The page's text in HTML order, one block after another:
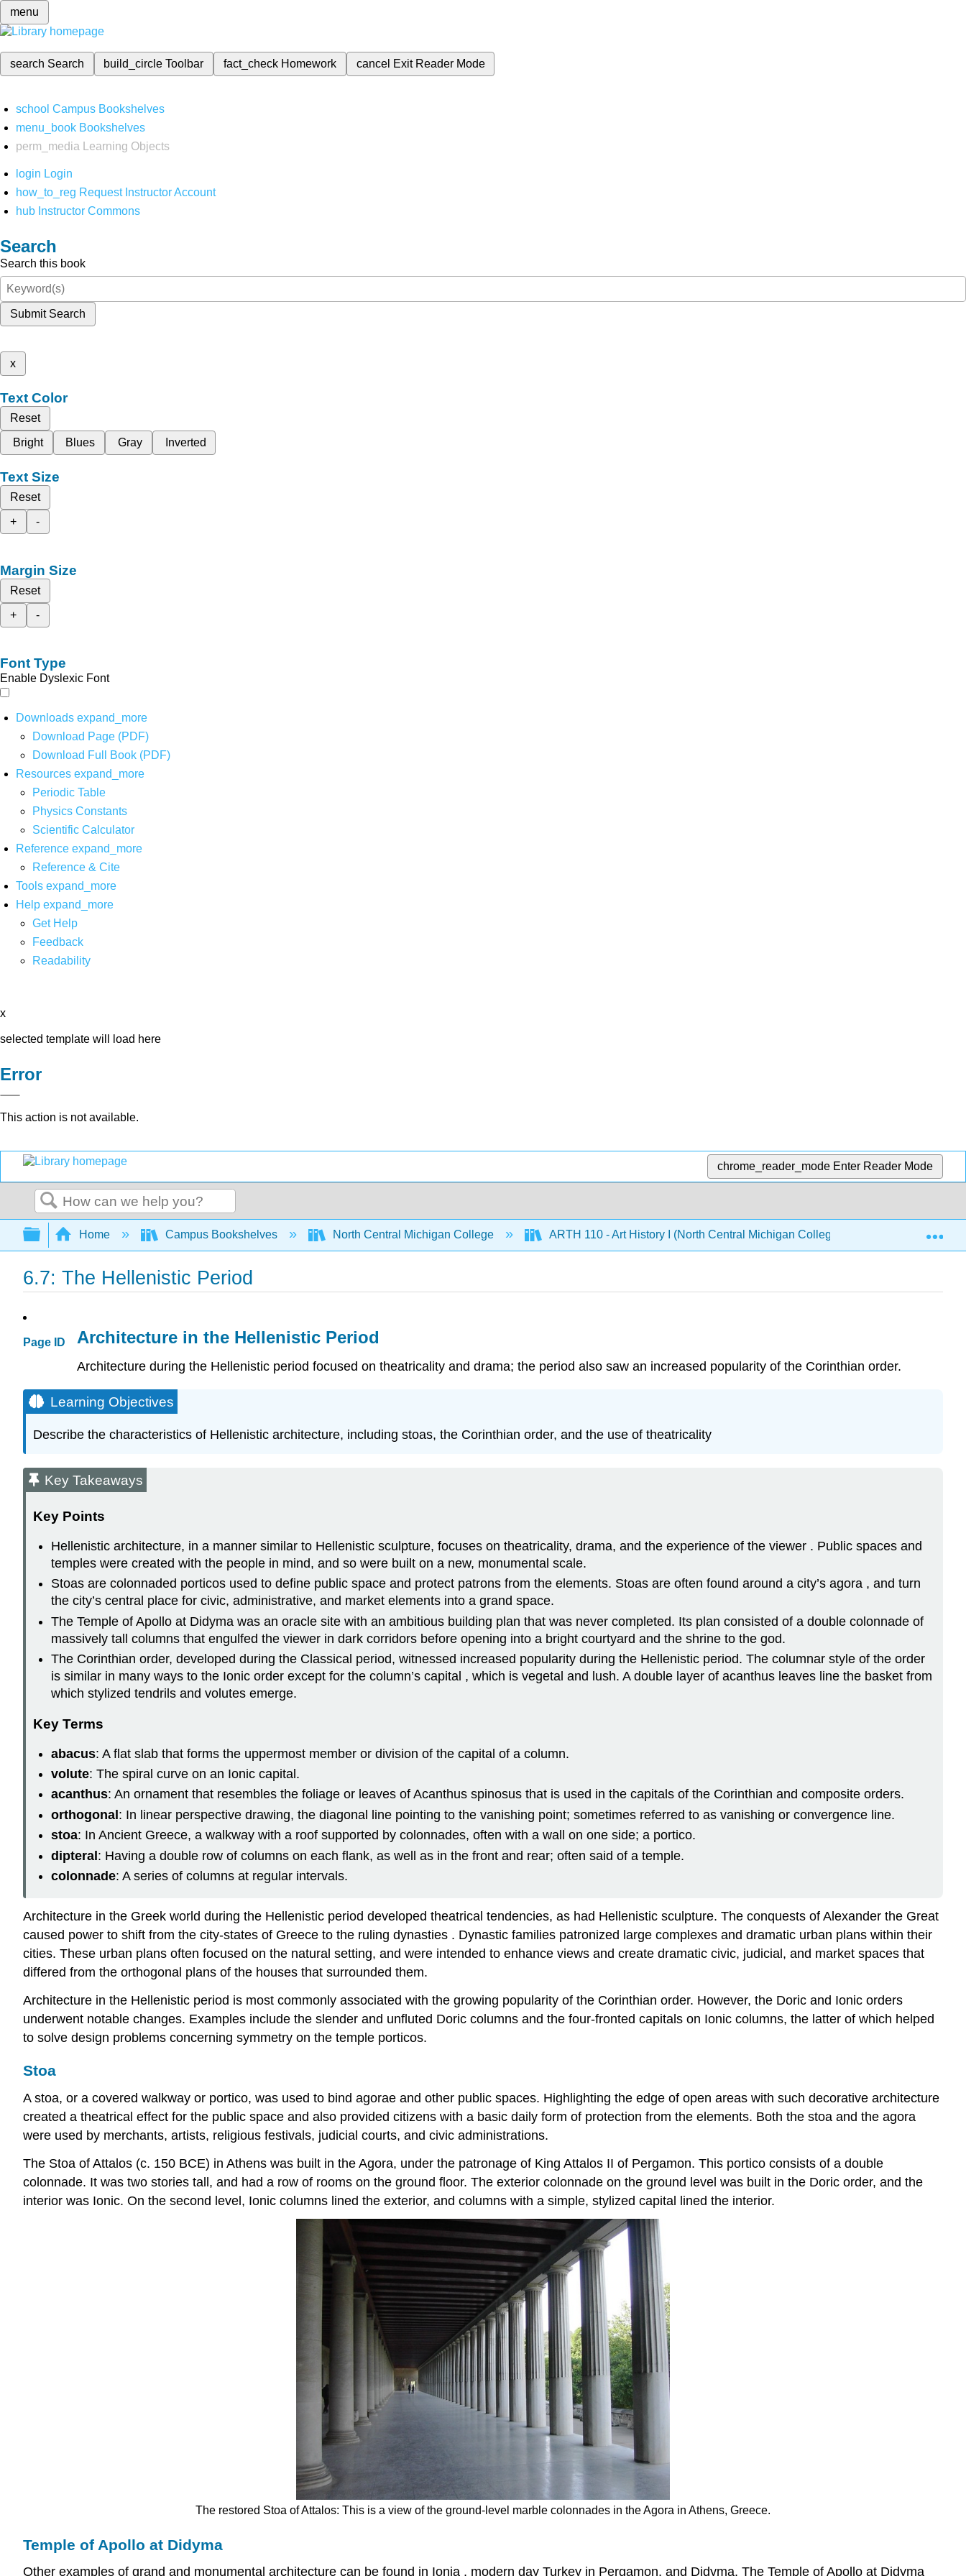
menu
search Search build_circleToolbar fact_check Homework cancel Exit Reader Mode
school Campus Bookshelves
menu_book Bookshelves
perm_media
Learning Objects
login Login
how_to_reg Request Instructor Account
hub Instructor Commons
Search
Search this book
Submit Search
x
Text Color
Reset
Bright
Blues Gray Inverted
Text Size
Reset
+
-
Margin Size
Reset
+
-
Font Type
Enable Dyslexic Font
Downloads expand_more
Download Page (PDF)
Download Full Book (PDF)
Resources expand_more
Periodic Table
Physics Constants
Scientific Calculator
Reference expand_more
Reference & Cite
Tools expand_more
Help expand_more
Get Help
Feedback
Readability
x
selected template will load here
Error
This action is not available.
chrome_reader_mode Enter Reader Mode
Search
Expand/collapse global hierarchy
Home Campus Bookshelves North Central Michigan College ARTH 110 - Art History I (North Central Michigan College) Chapter 6:
6.7: The Hellenistic Period
Page ID Architecture in the Hellenistic Period
Architecture during the Hellenistic period focused on theatricality and drama; the period also saw an increased popularity of the Corinthian order.
Learning Objectives
Describe the characteristics of Hellenistic architecture, including stoas, the Corinthian order, and the use of theatricality
Key Takeaways
Key Points
Hellenistic architecture, in a manner similar to Hellenistic sculpture, focuses on theatricality, drama, and the experience of the viewer . Public spaces and
temples were created with the people in mind, and so were built on a new, monumental scale.
Stoas are colonnaded porticos used to define public space and protect patrons from the elements. Stoas are often found around a city’s agora , and turn
the city’s central place for civic, administrative, and market elements into a grand space.
The Temple of Apollo at Didyma was an oracle site with an ambitious building plan that was never completed. Its plan consisted of a double colonnade of
massively tall columns that engulfed the viewer in dark corridors before opening into a bright courtyard and the shrine to the god.
The Corinthian order, developed during the Classical period, witnessed increased popularity during the Hellenistic period. The columnar style of the order
is similar in many ways to the Ionic order except for the column’s capital , which is vegetal and lush. A double layer of acanthus leaves line the basket from
which stylized tendrils and volutes emerge.
Key Terms
abacus: A flat slab that forms the uppermost member or division of the capital of a column.
volute: The spiral curve on an Ionic capital.
acanthus: An ornament that resembles the foliage or leaves of Acanthus spinosus that is used in the capitals of the Corinthian and composite orders.
orthogonal: In linear perspective drawing, the diagonal line pointing to the vanishing point; sometimes referred to as vanishing or convergence line.
stoa: In Ancient Greece, a walkway with a roof supported by colonnades, often with a wall on one side; a portico.
dipteral: Having a double row of columns on each flank, as well as in the front and rear; often said of a temple.
colonnade: A series of columns at regular intervals.
Architecture in the Greek world during the Hellenistic period developed theatrical tendencies, as had Hellenistic sculpture. The conquests of Alexander the Great
caused power to shift from the city-states of Greece to the ruling dynasties . Dynastic families patronized large complexes and dramatic urban plans within their
cities. These urban plans often focused on the natural setting, and were intended to enhance views and create dramatic civic, judicial, and market spaces that
differed from the orthogonal plans of the houses that surrounded them.
Architecture in the Hellenistic period is most commonly associated with the growing popularity of the Corinthian order. However, the Doric and Ionic orders
underwent notable changes. Examples include the slender and unfluted Doric columns and the four-fronted capitals on Ionic columns, the latter of which helped
to solve design problems concerning symmetry on the temple porticos.
Stoa
A stoa, or a covered walkway or portico, was used to bind agorae and other public spaces. Highlighting the edge of open areas with such decorative architecture
created a theatrical effect for the public space and also provided citizens with a basic daily form of protection from the elements. Both the stoa and the agora
were used by merchants, artists, religious festivals, judicial courts, and civic administrations.
The Stoa of Attalos (c. 150 BCE) in Athens was built in the Agora, under the patronage of King Attalos II of Pergamon. This portico consists of a double
colonnade. It was two stories tall, and had a row of rooms on the ground floor. The exterior colonnade on the ground level was built in the Doric order, and the
interior was Ionic. On the second level, Ionic columns lined the exterior, and columns with a simple, stylized capital lined the interior.
The restored Stoa of Attalos: This is a view of the ground-level marble colonnades in the Agora in Athens, Greece.
Temple of Apollo at Didyma
Other examples of grand and monumental architecture can be found in Ionia , modern day Turkey in Pergamon, and Didyma. The Temple of Apollo at Didyma